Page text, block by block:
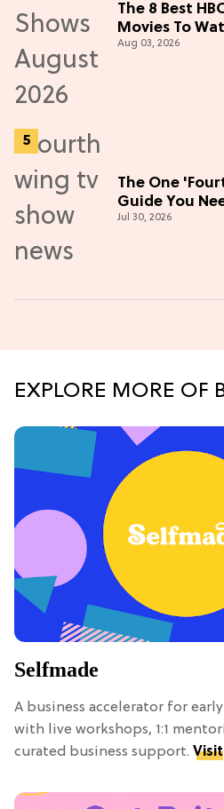
The 8 Best
Movies To
Aug 03, 2026
The One
Guide You
Jul 30, 2026
EXPLORE MORE OF
Selfmade
A business accelerator for
with live workshops, 1:1
curated business support. Visit